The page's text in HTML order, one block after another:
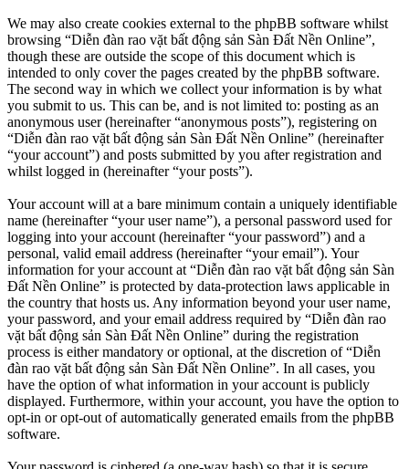
We may also create cookies external to the phpBB software whilst
browsing “Diễn đàn rao vặt bất động sản Sàn Đất Nền Online”,
though these are outside the scope of this document which is
intended to only cover the pages created by the phpBB software.
The second way in which we collect your information is by what
you submit to us. This can be, and is not limited to: posting as an
anonymous user (hereinafter “anonymous posts”), registering on
“Diễn đàn rao vặt bất động sản Sàn Đất Nền Online” (hereinafter
“your account”) and posts submitted by you after registration and
whilst logged in (hereinafter “your posts”).
Your account will at a bare minimum contain a uniquely identifiable
name (hereinafter “your user name”), a personal password used for
logging into your account (hereinafter “your password”) and a
personal, valid email address (hereinafter “your email”). Your
information for your account at “Diễn đàn rao vặt bất động sản Sàn
Đất Nền Online” is protected by data-protection laws applicable in
the country that hosts us. Any information beyond your user name,
your password, and your email address required by “Diễn đàn rao
vặt bất động sản Sàn Đất Nền Online” during the registration
process is either mandatory or optional, at the discretion of “Diễn
đàn rao vặt bất động sản Sàn Đất Nền Online”. In all cases, you
have the option of what information in your account is publicly
displayed. Furthermore, within your account, you have the option to
opt-in or opt-out of automatically generated emails from the phpBB
software.